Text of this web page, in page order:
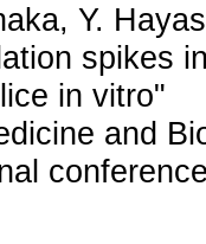
Y.
spikes
in vitro"
and